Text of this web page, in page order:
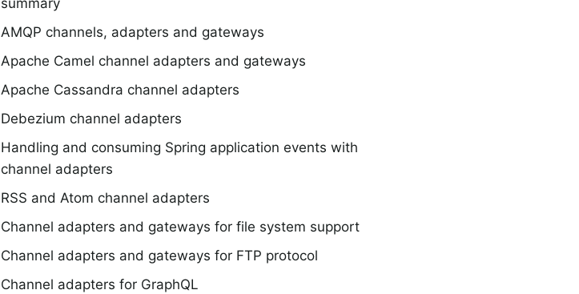
summary
AMQP channels, adapters and gateways
Apache Camel channel adapters and gateways
Apache Cassandra channel adapters
Debezium channel adapters
Handling and consuming Spring application events with
channel adapters
RSS and Atom channel adapters
Channel adapters and gateways for file system support
Channel adapters and gateways for FTP protocol
Channel adapters for GraphQL